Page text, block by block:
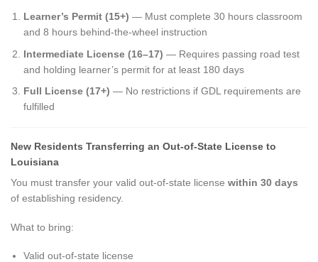
Learner’s Permit (15+) — Must complete 30 hours classroom
and 8 hours behind-the-wheel instruction
Intermediate License (16–17) — Requires passing road test
and holding learner’s permit for at least 180 days
Full License (17+) — No restrictions if GDL requirements are
fulfilled
New Residents Transferring an Out-of-State License to
Louisiana
You must transfer your valid out-of-state license within 30 days
of establishing residency.
What to bring:
Valid out-of-state license